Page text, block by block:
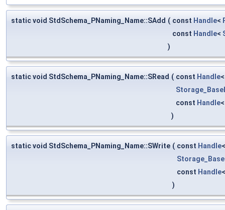
static void StdSchema_PNaming_Name::SAdd ( const Handle<
const Handle<
)
static void StdSchema_PNaming_Name::SRead ( const Handle
const Handle
)
static void StdSchema_PNaming_Name::SWrite ( const Handle
const Handle
)